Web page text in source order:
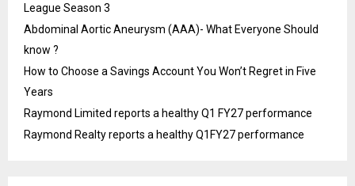
League Season 3
Abdominal Aortic Aneurysm (AAA)- What Everyone Should
know ?
How to Choose a Savings Account You Won’t Regret in Five
Years
Raymond Limited reports a healthy Q1 FY27 performance
Raymond Realty reports a healthy Q1FY27 performance